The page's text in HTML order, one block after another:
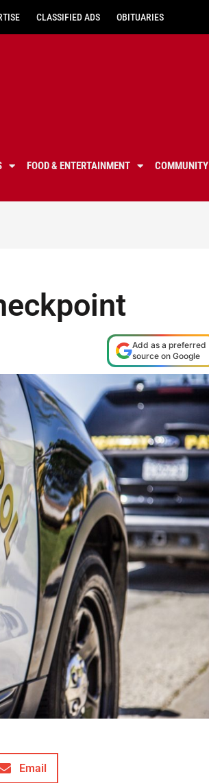
CLASSIFIED ADS OBITUARIES
FOOD & ENTERTAINMENT COMMUNITY
Add as a preferred
source on Google
Email